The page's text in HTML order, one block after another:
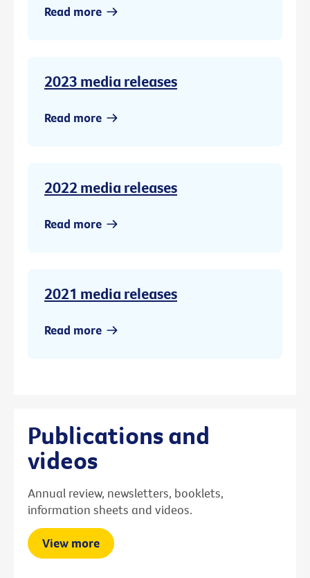
Read more
2023 media releases
Read more
2022 media releases
Read more
2021 media releases
Read more
Publications and
videos
Annual review, newsletters, booklets,
information sheets and videos.
View more